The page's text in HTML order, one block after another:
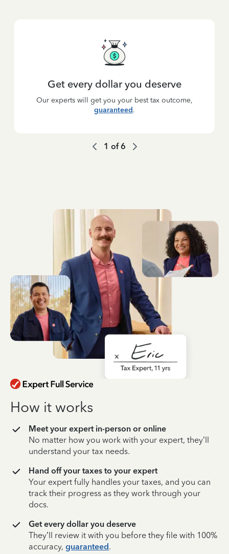
Get every dollar you deserve
Our experts will get you your best tax outcome,
guaranteed.
1 of6
How it works
Meet your expert in-person or online
No matter how you work with your expert, they’ll
understand your tax needs.
Hand off your taxes to your expert
Your expert fully handles your taxes, and you can
track their progress as they work through your
docs.
Get every dollar you deserve
They’ll review it with you before they file with 100%
accuracy, guaranteed.